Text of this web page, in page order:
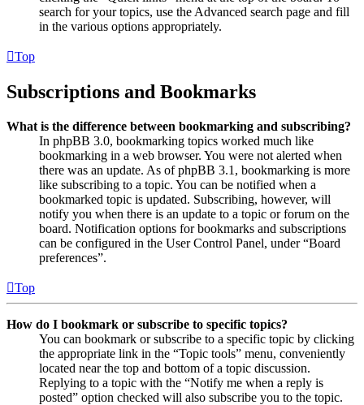
search for your topics, use the Advanced search page and fill
in the various options appropriately.
Top
Subscriptions and Bookmarks
What is the difference between bookmarking and subscribing?
In phpBB 3.0, bookmarking topics worked much like
bookmarking in a web browser. You were not alerted when
there was an update. As of phpBB 3.1, bookmarking is more
like subscribing to a topic. You can be notified when a
bookmarked topic is updated. Subscribing, however, will
notify you when there is an update to a topic or forum on the
board. Notification options for bookmarks and subscriptions
can be configured in the User Control Panel, under “Board
preferences”.
Top
How do I bookmark or subscribe to specific topics?
You can bookmark or subscribe to a specific topic by clicking
the appropriate link in the “Topic tools” menu, conveniently
located near the top and bottom of a topic discussion.
Replying to a topic with the “Notify me when a reply is
posted” option checked will also subscribe you to the topic.